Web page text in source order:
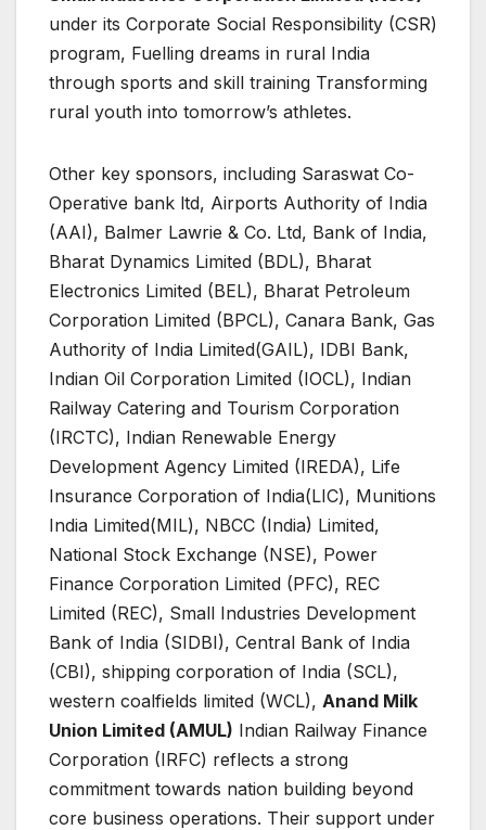
under its Corporate Social Responsibility (CSR)
program, Fuelling dreams in rural India
through sports and skill training Transforming
rural youth into tomorrow’s athletes.
Other key sponsors, including Saraswat Co-
Operative bank ltd, Airports Authority of India
(AAI), Balmer Lawrie & Co. Ltd, Bank of India,
Bharat Dynamics Limited (BDL), Bharat
Electronics Limited (BEL), Bharat Petroleum
Corporation Limited (BPCL), Canara Bank, Gas
Authority of India Limited(GAIL), IDBI Bank,
Indian Oil Corporation Limited (IOCL), Indian
Railway Catering and Tourism Corporation
(IRCTC), Indian Renewable Energy
Development Agency Limited (IREDA), Life
Insurance Corporation of India(LIC), Munitions
India Limited(MIL), NBCC (India) Limited,
National Stock Exchange (NSE), Power
Finance Corporation Limited (PFC), REC
Limited (REC), Small Industries Development
Bank of India (SIDBI), Central Bank of India
(CBI), shipping corporation of India (SCL),
western coalfields limited (WCL), Anand Milk
Union Limited (AMUL) Indian Railway Finance
Corporation (IRFC) reflects a strong
commitment towards nation building beyond
core business operations. Their support under